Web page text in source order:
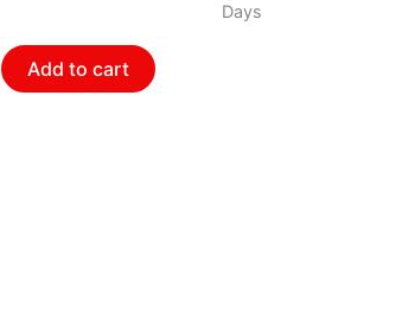
-
Suspension
Days
Add to cart